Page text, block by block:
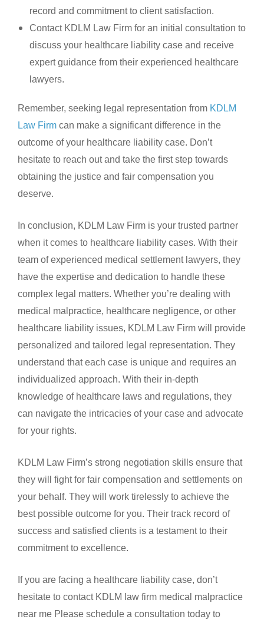
record and commitment to client satisfaction.
Contact KDLM Law Firm for an initial consultation to
discuss your healthcare liability case and receive
expert guidance from their experienced healthcare
lawyers.
Remember, seeking legal representation from KDLM
Law Firm can make a significant difference in the
outcome of your healthcare liability case. Don’t
hesitate to reach out and take the first step towards
obtaining the justice and fair compensation you
deserve.
In conclusion, KDLM Law Firm is your trusted partner
when it comes to healthcare liability cases. With their
team of experienced medical settlement lawyers, they
have the expertise and dedication to handle these
complex legal matters. Whether you’re dealing with
medical malpractice, healthcare negligence, or other
healthcare liability issues, KDLM Law Firm will provide
personalized and tailored legal representation. They
understand that each case is unique and requires an
individualized approach. With their in-depth
knowledge of healthcare laws and regulations, they
can navigate the intricacies of your case and advocate
for your rights.
KDLM Law Firm’s strong negotiation skills ensure that
they will fight for fair compensation and settlements on
your behalf. They will work tirelessly to achieve the
best possible outcome for you. Their track record of
success and satisfied clients is a testament to their
commitment to excellence.
If you are facing a healthcare liability case, don’t
hesitate to contact KDLM law firm medical malpractice
near me Please schedule a consultation today to